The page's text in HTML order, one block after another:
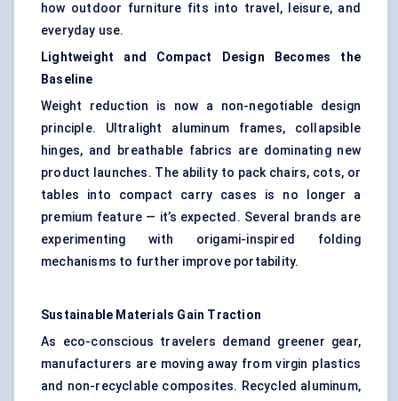
how outdoor furniture fits into travel, leisure, and
everyday use.
Lightweight and Compact Design Becomes the
Baseline
Weight reduction is now a non-negotiable design
principle. Ultralight aluminum frames, collapsible
hinges, and breathable fabrics are dominating new
product launches. The ability to pack chairs, cots, or
tables into compact carry cases is no longer a
premium feature — it’s expected. Several brands are
experimenting with origami-inspired folding
mechanisms to further improve portability.
Sustainable Materials Gain Traction
As eco-conscious travelers demand greener gear,
manufacturers are moving away from virgin plastics
and non-recyclable composites. Recycled aluminum,